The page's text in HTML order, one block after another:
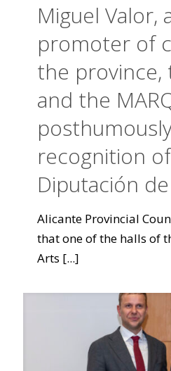
Miguel Valor,
promoter of
the province,
and the
recognition
Diputación
Alicante Provincial
that one of the halls of
Arts [...]